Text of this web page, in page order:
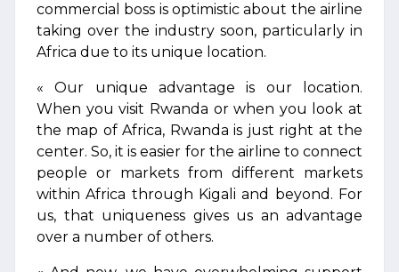
commercial boss is optimistic about the airline
taking over the industry soon, particularly in
Africa due to its unique location.
« Our unique advantage is our location.
When you visit Rwanda or when you look at
the map of Africa, Rwanda is just right at the
center. So, it is easier for the airline to connect
people or markets from different markets
within Africa through Kigali and beyond. For
us, that uniqueness gives us an advantage
over a number of others.